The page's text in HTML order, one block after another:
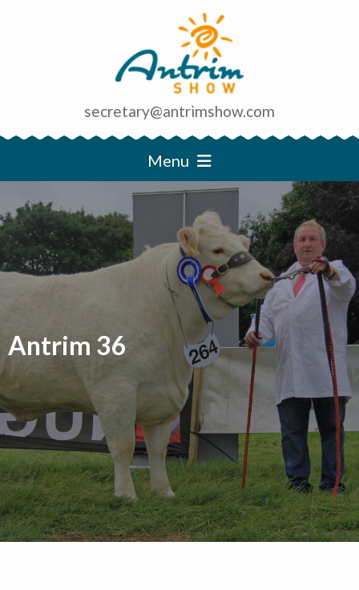
secretary@antrimshow.com
Menu
Antrim 36